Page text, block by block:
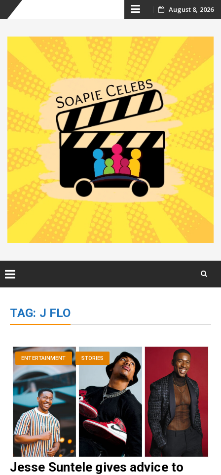
Skip
content
August 8, 2026
content
TAG: J FLO
ENTERTAINMENT STORIES
Jesse Suntele gives advice to